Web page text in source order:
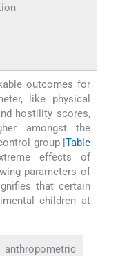
outcomes for
like physical
hostility scores,
amongst the
group [Table
effects of
parameters of
that certain
children at